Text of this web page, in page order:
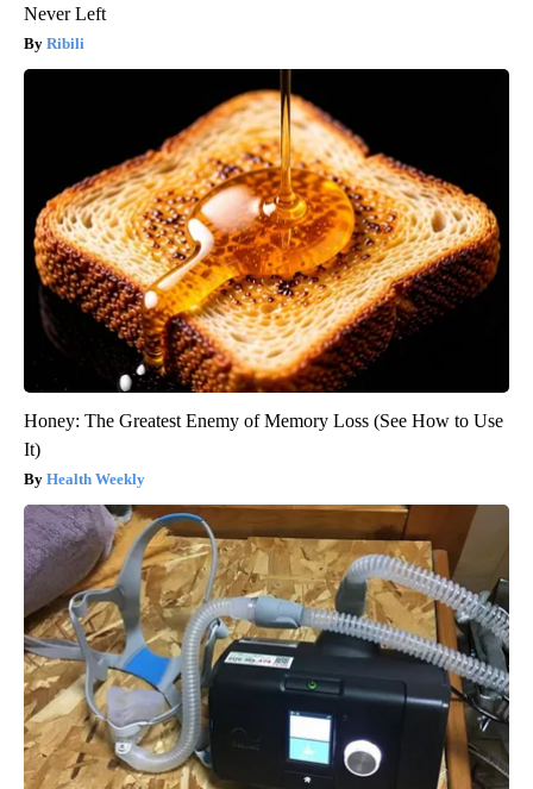
Never Left
Ribili
Honey: The Greatest Enemy of Memory Loss (See How to Use
It)
Health Weekly